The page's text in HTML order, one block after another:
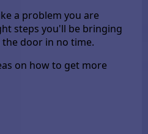
a problem you are
steps you'll be bringing
door in no time.
on how to get more